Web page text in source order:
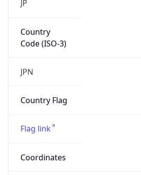
JP
Country
Code (ISO-3)
JPN
Country Flag
Flag link
Coordinates